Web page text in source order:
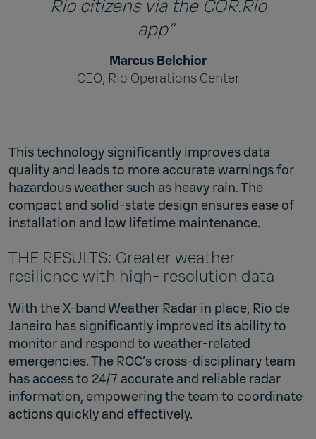
Rio citizens via the COR.Rio
app”
Marcus Belchior
CEO, Rio Operations Center
This technology significantly improves data
quality and leads to more accurate warnings for
hazardous weather such as heavy rain. The
compact and solid-state design ensures ease of
installation and low lifetime maintenance.
THE RESULTS: Greater weather
resilience with high- resolution data
With the X-band Weather Radar in place, Rio de
Janeiro has significantly improved its ability to
monitor and respond to weather-related
emergencies. The ROC’s cross-disciplinary team
has access to 24/7 accurate and reliable radar
information, empowering the team to coordinate
actions quickly and effectively.